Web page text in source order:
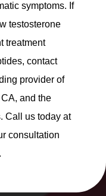
symptoms. If
testosterone
treatment
contact
provider of
and the
Call us today at
consultation